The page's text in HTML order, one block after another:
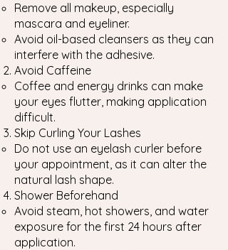
Remove all makeup, especially
mascara and eyeliner.
Avoid oil-based cleansers as they can
interfere with the adhesive.
Avoid Caffeine
Coffee and energy drinks can make
your eyes flutter, making application
difficult.
Skip Curling Your Lashes
Do not use an eyelash curler before
your appointment, as it can alter the
natural lash shape.
Shower Beforehand
Avoid steam, hot showers, and water
exposure for the first 24 hours after
application.